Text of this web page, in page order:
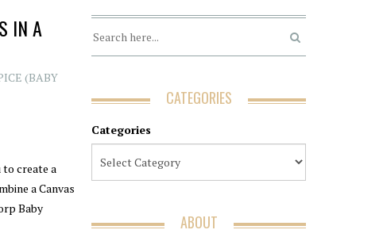
IN A
(BABY
create a
a Canvas
Baby
CATEGORIES
Categories
ABOUT